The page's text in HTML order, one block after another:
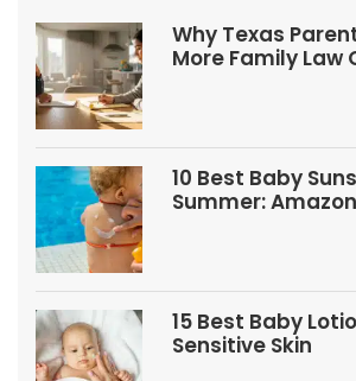
Why Texas
More Family Law
10 Best Baby
Summer:
15 Best Baby
Sensitive Skin